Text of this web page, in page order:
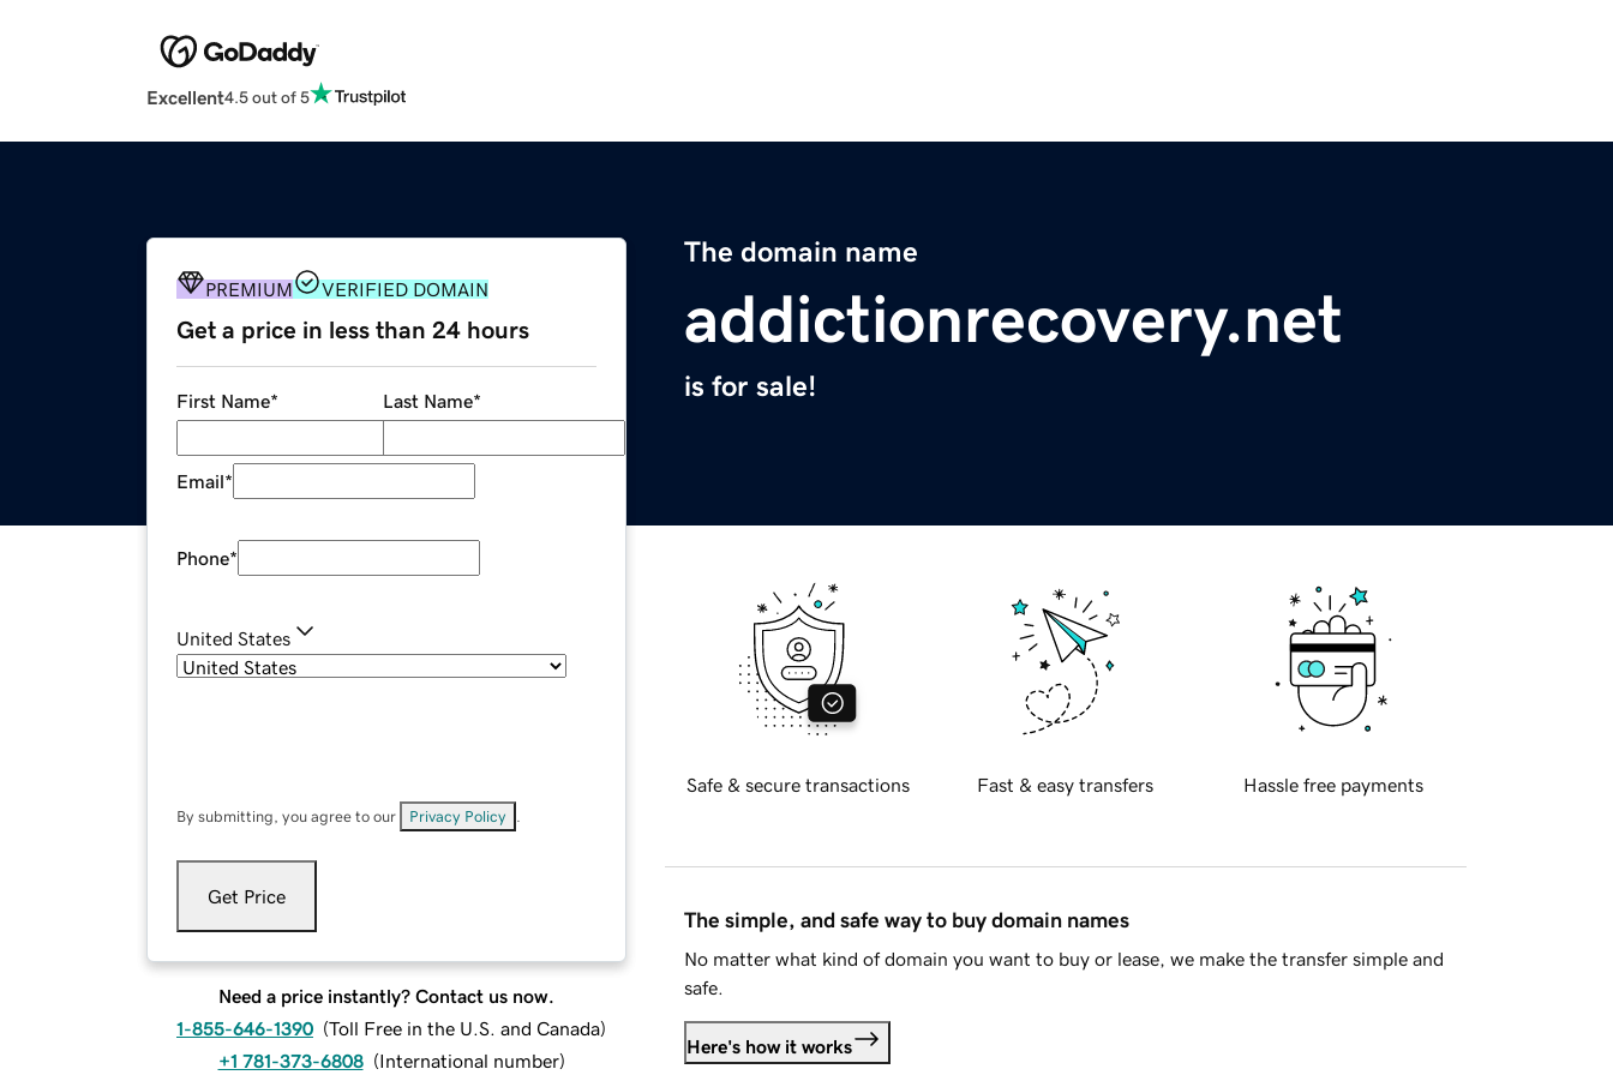
Excellent4.5 out of 5
The domain name
addictionrecovery.net
is for sale!
PREMIUM VERIFIED DOMAIN
Get a price in less than 24 hours
First Name* Last Name*
Email*
Phone*
United States
By submitting, you agree to our Privacy Policy
Get Price
Need a price instantly? Contact us now.
1-855-646-1390 (Toll Free in the U.S. and Canada)
+1 781-373-6808 (International number)
Safe & secure transactions Fast & easy transfers Hassle free payments
The simple, and safe way to buy domain names
No matter what kind of domain you want to buy or lease, we make the transfer simple and
safe.
Here's how it works